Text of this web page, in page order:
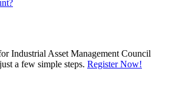
Industrial Asset Management Council
a few simple steps. Register Now!